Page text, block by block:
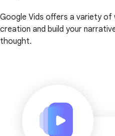
Google Vids offers a variety
creation and build your
thought.